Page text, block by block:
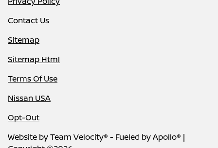
Contact Us
Sitemap
Sitemap Html
Terms Of Use
Nissan USA
Opt-Out
Website byTeam Velocity® - Fueled by Apollo® |